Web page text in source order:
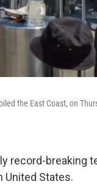
the East Coast, on
record-breaking
United States.